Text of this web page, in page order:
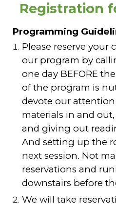
Registration
Programming
Please reserve your
our program by
one day BEFORE
of the program is
devote our
materials in and
and giving out
And setting up the
next session. Not
reservations and
downstairs before
We will take